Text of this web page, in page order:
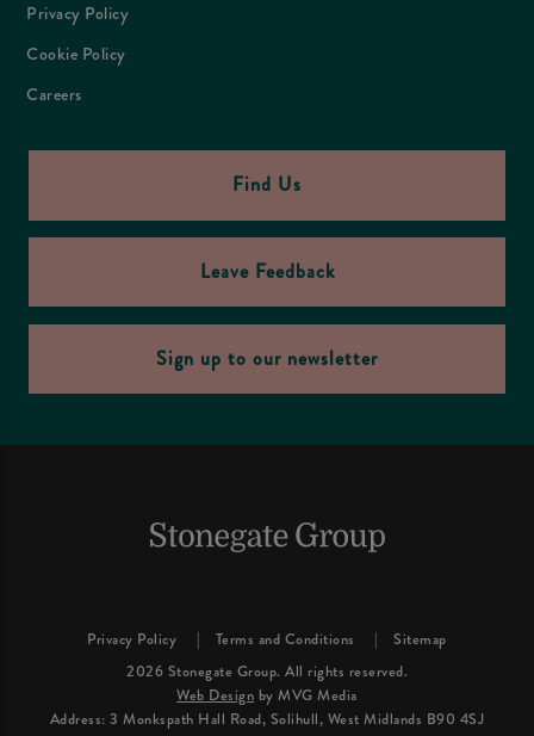
Privacy Policy
Cookie Policy
Careers
Find Us
Leave Feedback
Sign up to our newsletter
Privacy Policy Terms and Conditions
Sitemap
2026 Stonegate Group. All rights reserved.
Web Design by MVG Media
Address: 3 Monkspath Hall Road, Solihull, West Midlands B90 4SJ